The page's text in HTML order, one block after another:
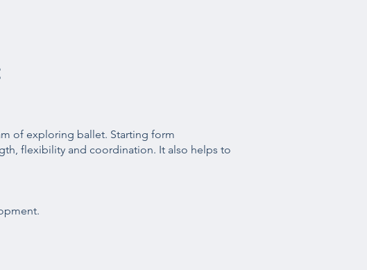
of exploring ballet. Starting form
flexibility and coordination. It also helps to